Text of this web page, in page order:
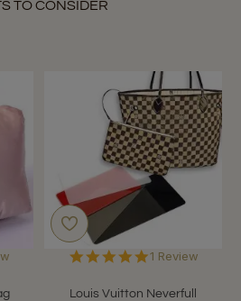
TO CONSIDER
Louis Vuitton Neverfull
5.0
rating
1 Review